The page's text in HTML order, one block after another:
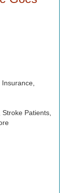
Patients,